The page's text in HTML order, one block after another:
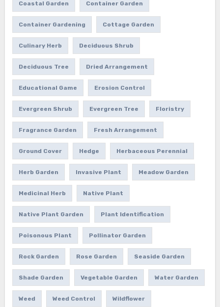
Coastal Garden Container Garden
Container Gardening Cottage Garden
Culinary Herb Deciduous Shrub
Deciduous Tree Dried Arrangement
Educational Game Erosion Control
Evergreen Shrub Evergreen Tree Floristry
Fragrance Garden Fresh Arrangement
Ground Cover Hedge Herbaceous Perennial
Herb Garden Invasive Plant Meadow Garden
Medicinal Herb Native Plant
Native Plant Garden Plant Identification
Poisonous Plant Pollinator Garden
Rock Garden Rose Garden Seaside Garden
Shade Garden Vegetable Garden Water Garden
Weed Weed Control Wildflower